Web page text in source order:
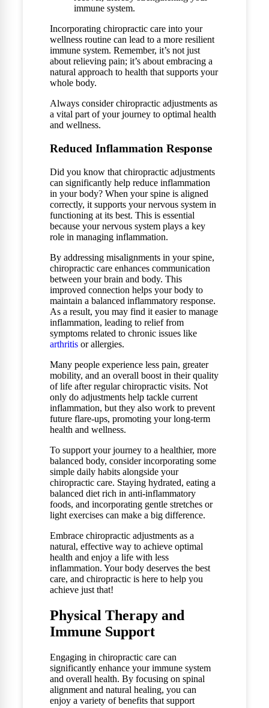
immune system.
Incorporating chiropractic care into your
wellness routine can lead to a more resilient
immune system. Remember, it’s not just
about relieving pain; it’s about embracing a
natural approach to health that supports your
whole body.
Always consider chiropractic adjustments as
a vital part of your journey to optimal health
and wellness.
Reduced Inflammation Response
Did you know that chiropractic adjustments
can significantly help reduce inflammation
in your body? When your spine is aligned
correctly, it supports your nervous system in
functioning at its best. This is essential
because your nervous system plays a key
role in managing inflammation.
By addressing misalignments in your spine,
chiropractic care enhances communication
between your brain and body. This
improved connection helps your body to
maintain a balanced inflammatory response.
As a result, you may find it easier to manage
inflammation, leading to relief from
symptoms related to chronic issues like
arthritis or allergies.
Many people experience less pain, greater
mobility, and an overall boost in their quality
of life after regular chiropractic visits. Not
only do adjustments help tackle current
inflammation, but they also work to prevent
future flare-ups, promoting your long-term
health and wellness.
To support your journey to a healthier, more
balanced body, consider incorporating some
simple daily habits alongside your
chiropractic care. Staying hydrated, eating a
balanced diet rich in anti-inflammatory
foods, and incorporating gentle stretches or
light exercises can make a big difference.
Embrace chiropractic adjustments as a
natural, effective way to achieve optimal
health and enjoy a life with less
inflammation. Your body deserves the best
care, and chiropractic is here to help you
achieve just that!
Physical Therapy and
Immune Support
Engaging in chiropractic care can
significantly enhance your immune system
and overall health. By focusing on spinal
alignment and natural healing, you can
enjoy a variety of benefits that support